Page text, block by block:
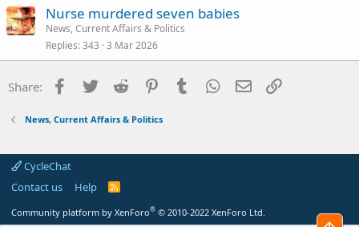
Nurse murdered seven babies
News, Current Affairs & Politics
Replies 343 3 Mar 2026
Share: Facebook
Twitter Reddit PinterestTumblr WhatsApp
Email
News, Current Affairs & Politics
CycleChat
Contact us
Help
R
S
Community platform by XenForo® © 2010-2022 XenForo Ltd.